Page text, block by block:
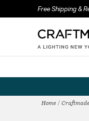
Free Shipping &
Home